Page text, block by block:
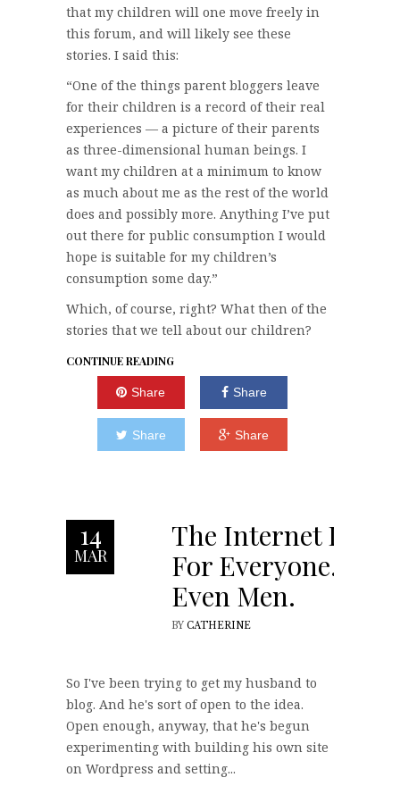
that my children will one move freely in
this forum, and will likely see these
stories. I said this:
“One of the things parent bloggers leave
for their children is a record of their real
experiences — a picture of their parents
as three-dimensional human beings. I
want my children at a minimum to know
as much about me as the rest of the world
does and possibly more. Anything I’ve put
out there for public consumption I would
hope is suitable for my children’s
consumption some day.”
Which, of course, right? What then of the
stories that we tell about our children?
CONTINUE READING
Share Share
Share Share
14
MAR
The Internet Is
For Everyone.
Even Men.
BY CATHERINE
So I've been trying to get my husband to
blog. And he's sort of open to the idea.
Open enough, anyway, that he's begun
experimenting with building his own site
on Wordpress and setting...